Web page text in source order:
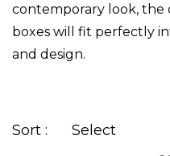
contemporary look, the
boxes will fit perfectly
and design.
Sort : Select